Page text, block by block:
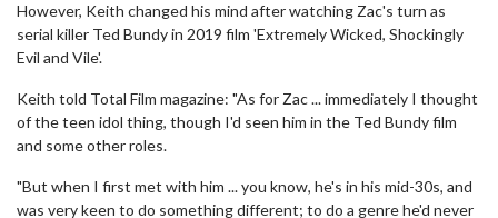
However, Keith changed his mind after watching Zac's turn as
serial killer Ted Bundy in 2019 film 'Extremely Wicked, Shockingly
Evil and Vile'.
Keith told Total Film magazine: "As for Zac ... immediately I thought
of the teen idol thing, though I'd seen him in the Ted Bundy film
and some other roles.
"But when I first met with him ... you know, he's in his mid-30s, and
was very keen to do something different; to do a genre he'd never